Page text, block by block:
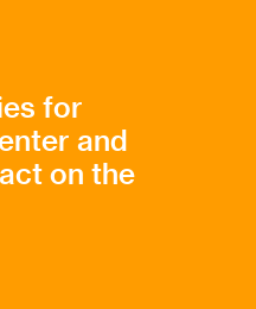
for
and
on the